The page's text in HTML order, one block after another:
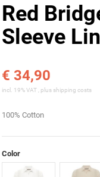
Red
Sleeve
€ 34,90
incl. 19% VAT , plus shipping costs
100% Cotton
Color